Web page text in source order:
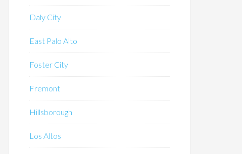
Daly City
East Palo Alto
Foster City
Fremont
Hillsborough
Los Altos